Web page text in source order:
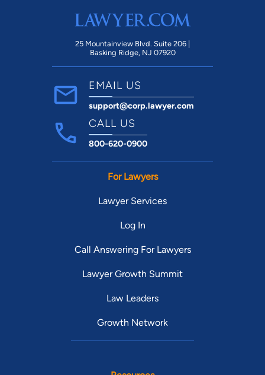
25 Mountainview Blvd. Suite 206 |
Basking Ridge, NJ 07920
EMAIL US
support@corp.lawyer.com
CALL US
800-620-0900
For Lawyers
Lawyer Services
Log In
Call Answering For Lawyers
Lawyer Growth Summit
Law Leaders
Growth Network